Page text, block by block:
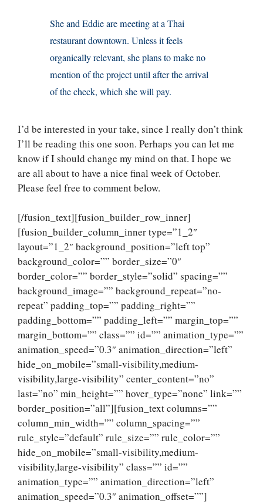
She and Eddie are meeting at a Thai
restaurant downtown. Unless it feels
organically relevant, she plans to make no
mention of the project until after the arrival
of the check, which she will pay.
I’d be interested in your take, since I really don’t think
I’ll be reading this one soon. Perhaps you can let me
know if I should change my mind on that. I hope we
are all about to have a nice final week of October.
Please feel free to comment below.
[/fusion_text][fusion_builder_row_inner]
[fusion_builder_column_inner type=”1_2″
layout=”1_2″ background_position=”left top”
background_color=”” border_size=”0″
border_color=”” border_style=”solid” spacing=””
background_image=”” background_repeat=”no-
repeat” padding_top=”” padding_right=””
padding_bottom=”” padding_left=”” margin_top=””
margin_bottom=”” class=”” id=”” animation_type=””
animation_speed=”0.3″ animation_direction=”left”
hide_on_mobile=”small-visibility,medium-
visibility,large-visibility” center_content=”no”
last=”no” min_height=”” hover_type=”none” link=””
border_position=”all”][fusion_text columns=””
column_min_width=”” column_spacing=””
rule_style=”default” rule_size=”” rule_color=””
hide_on_mobile=”small-visibility,medium-
visibility,large-visibility” class=”” id=””
animation_type=”” animation_direction=”left”
animation_speed=”0.3″ animation_offset=””]